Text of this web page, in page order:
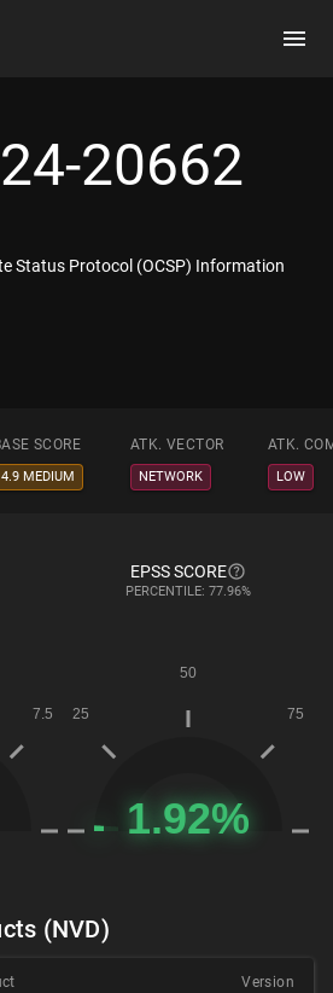
20662
Status Protocol (OCSP) Information
SCORE ATK. VECTOR ATK.
4.9 MEDIUM NETWORK LOW
EPSS SCORE
PERCENTILE: 77.96%
(NVD)
Version